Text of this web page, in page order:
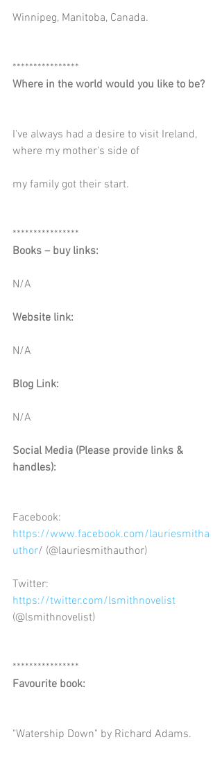
Winnipeg, Manitoba, Canada.
****************
Where in the world would you like to be?
I've always had a desire to visit Ireland,
where my mother's side of
my family got their start.
****************
Books – buy links:
N/A
Website link:
N/A
Blog Link:
N/A
Social Media (Please provide links &
handles):
Facebook:
https://www.facebook.com/lauriesmitha
uthor/ (@lauriesmithauthor)
Twitter:
https://twitter.com/lsmithnovelist
(@lsmithnovelist)
****************
Favourite book:
"Watership Down" by Richard Adams.